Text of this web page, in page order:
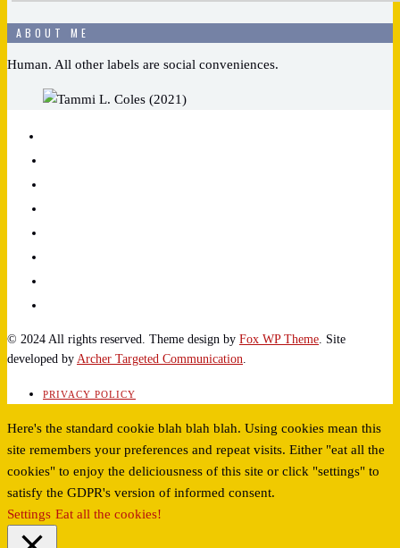
ABOUT ME
Human. All other labels are social conveniences.
© 2024 All rights reserved. Theme design by Fox WP Theme. Site
developed by Archer Targeted Communication.
PRIVACY POLICY
Here's the standard cookie blah blah blah. Using cookies mean this
site remembers your preferences and repeat visits. Either "eat all the
cookies" to enjoy the deliciousness of this site or click "settings" to
satisfy the GDPR's version of informed consent.
Settings Eat all the cookies!